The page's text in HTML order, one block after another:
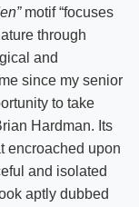
motif “focuses
through
and
since my senior
to take
Hardman. Its
encroached upon
and isolated
aptly dubbed